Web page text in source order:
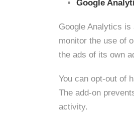
Google
Google Analytics
monitor the use of
the ads of its own
You can opt-out of
The add-on
activity.